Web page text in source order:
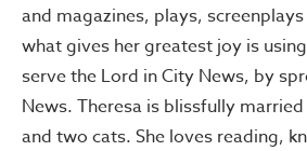
and magazines, plays,
what gives her greatest joy is
serve the Lord in City News, by
News. Theresa is blissfully
and two cats. She loves reading,